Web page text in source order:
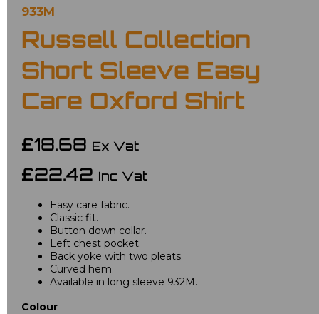
933M
Russell Collection
Short Sleeve Easy
Care Oxford Shirt
£18.68 Ex Vat
£22.42 Inc Vat
Easy care fabric.
Classic fit.
Button down collar.
Left chest pocket.
Back yoke with two pleats.
Curved hem.
Available in long sleeve 932M.
Colour